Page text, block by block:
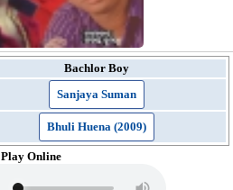
Bachlor Boy
Sanjaya Suman
Bhuli Huena (2009)
Play Online